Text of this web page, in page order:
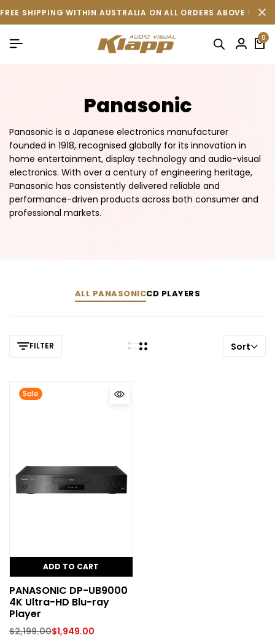
FREE SHIPPING WITHIN AUSTRALIA ON ALL ORDERS ABOVE
0
Panasonic
Panasonic is a Japanese electronics manufacturer
founded in 1918, recognised globally for its innovation in
home entertainment, display technology and audio-visual
electronics. With over a century of engineering heritage,
Panasonic has consistently delivered reliable and
performance-driven products across both consumer and
professional markets.
ALL PANASONICCD PLAYERS
FILTER Sort
Sale
ADD TO CART
PANASONIC DP-UB9000
4K Ultra-HD Blu-ray
Player
$2,199.00$1,949.00